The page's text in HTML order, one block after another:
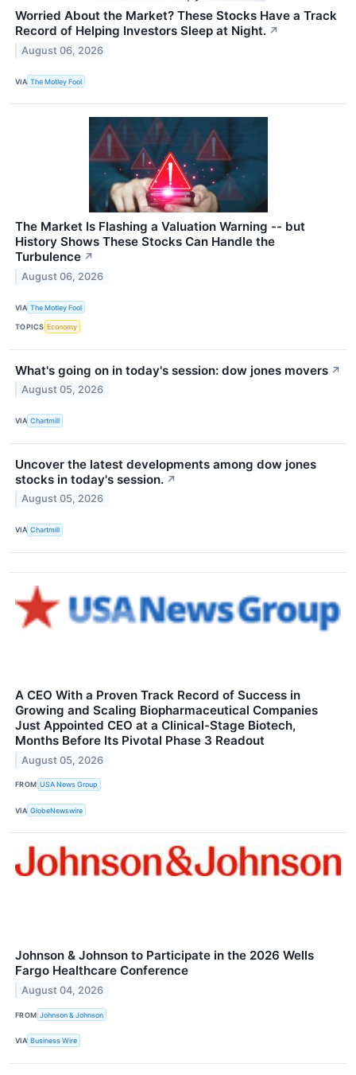
Worried About the Market? These Stocks Have a Track
Record of Helping Investors Sleep at Night. ↗
August 06, 2026
VIA The Motley Fool
The Market Is Flashing a Valuation Warning -- but
History Shows These Stocks Can Handle the
Turbulence ↗
August 06, 2026
VIA The Motley Fool
TOPICS Economy
What's going on in today's session: dow jones movers ↗
August 05, 2026
VIA Chartmill
Uncover the latest developments among dow jones
stocks in today's session. ↗
August 05, 2026
VIA Chartmill
A CEO With a Proven Track Record of Success in
Growing and Scaling Biopharmaceutical Companies
Just Appointed CEO at a Clinical-Stage Biotech,
Months Before Its Pivotal Phase 3 Readout
August 05, 2026
FROM USA News Group
VIA GlobeNewswire
Johnson & Johnson to Participate in the 2026 Wells
Fargo Healthcare Conference
August 04, 2026
FROM Johnson & Johnson
VIA Business Wire